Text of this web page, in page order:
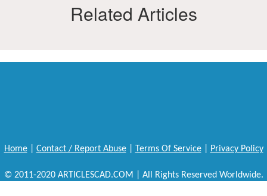
Related Articles
Home| Contact / Report Abuse| Terms Of Service| Privacy Policy
© 2011-2020 ARTICLESCAD.COM | All Rights Reserved Worldwide.